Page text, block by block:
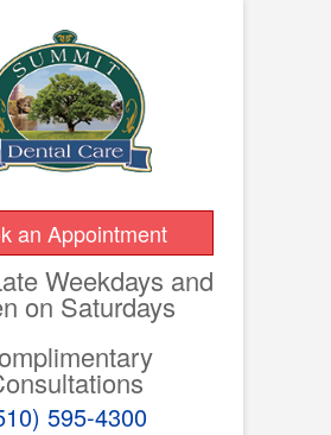
an Appointment
Weekdays and
on Saturdays
595-4300